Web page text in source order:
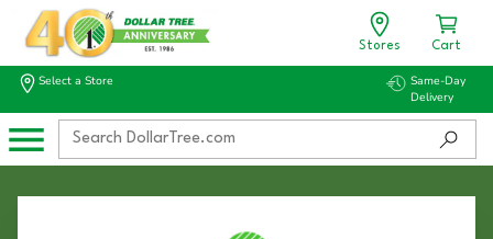
Stores Cart
Select a Store
Same-Day
Delivery